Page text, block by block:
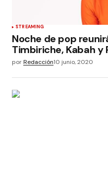
STREAMING
Noche de pop
Timbiriche, Kabah y
porRedacción10 junio, 2020